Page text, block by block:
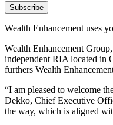
Wealth Enhancement uses
Wealth Enhancement
independent RIA located in
furthers Wealth
“I am pleased to welcome
Dekko, Chief Executive
the way, which is aligned